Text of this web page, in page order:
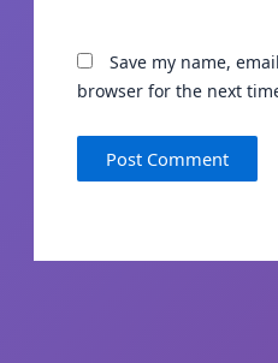
Save my name,
browser for the next